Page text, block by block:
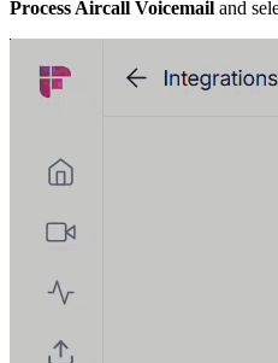
Process Aircall Voicemail and